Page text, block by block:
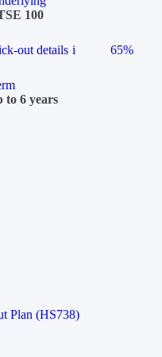
100
out details i 65%
to 6 years
Plan (HS738)